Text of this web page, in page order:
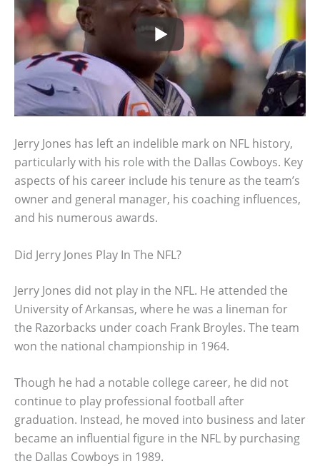
Jerry Jones has left an indelible mark on NFL history,
particularly with his role with the Dallas Cowboys. Key
aspects of his career include his tenure as the team’s
owner and general manager, his coaching influences,
and his numerous awards.
Did Jerry Jones Play In The NFL?
Jerry Jones did not play in the NFL. He attended the
University of Arkansas, where he was a lineman for
the Razorbacks under coach Frank Broyles. The team
won the national championship in 1964.
Though he had a notable college career, he did not
continue to play professional football after
graduation. Instead, he moved into business and later
became an influential figure in the NFL by purchasing
the Dallas Cowboys in 1989.